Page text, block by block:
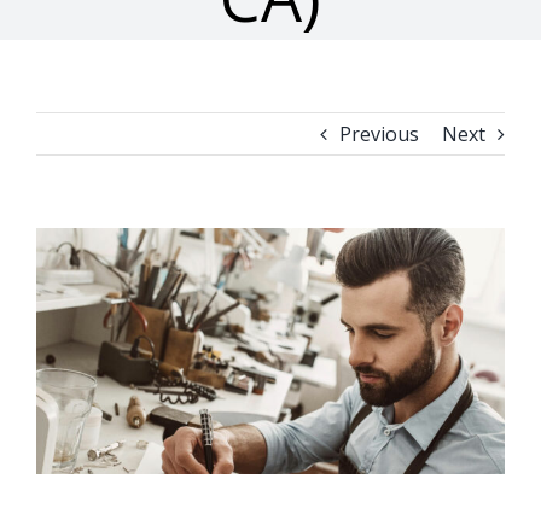
Previous Next
View
Larger
Image